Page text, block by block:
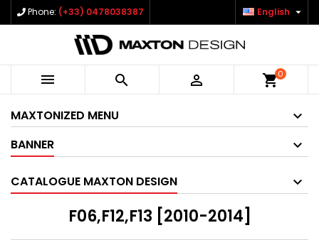
Phone: (+33) 0478038387 English 
   shopping_cart0
MAXTONIZED MENU
BANNER
CATALOGUE MAXTON DESIGN
F06,F12,F13 [2010-2014]